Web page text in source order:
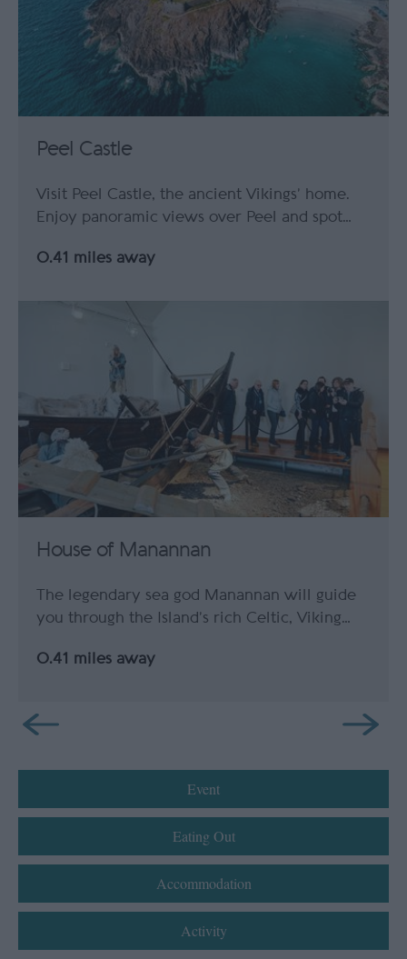
Peel Castle
Visit Peel Castle, the ancient Vikings’ home.
Enjoy panoramic views over Peel and spot…
0.41 miles away
House of Manannan
The legendary sea god Manannan will guide
you through the Island’s rich Celtic, Viking…
0.41 miles away
Event
Eating Out
Accommodation
Activity